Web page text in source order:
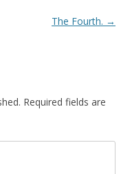
The Fourth. →
Required fields are